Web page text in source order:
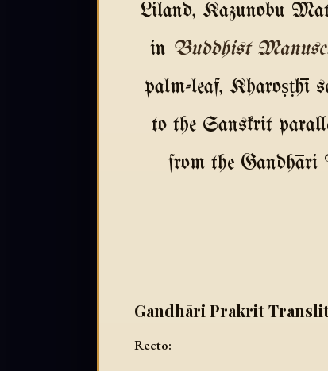
Liland, Kazunobu
in Buddhist
palm-leaf, Kharoṣṭhī
to the Sanskrit
from the Gandhāri
Gandhāri Prakrit
Recto: